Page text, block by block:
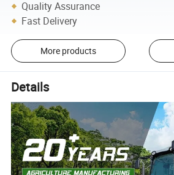
Quality Assurance
Fast Delivery
More products
Details